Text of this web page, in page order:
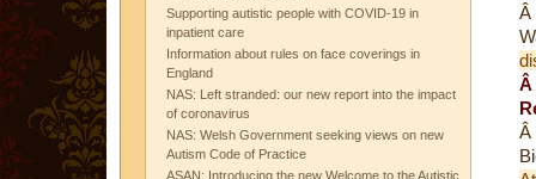
Supporting autistic people with COVID-19 in
inpatient care
Information about rules on face coverings in
England
NAS: Left stranded: our new report into the impact
of coronavirus
NAS: Welsh Government seeking views on new
Autism Code of Practice
ASAN: Introducing the new Welcome to the Autistic
Â
Â
Â